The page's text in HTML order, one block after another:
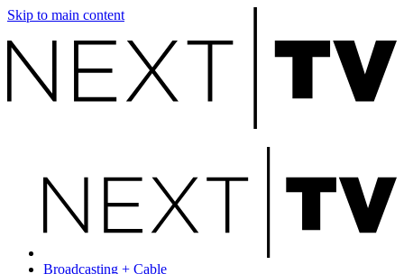
Skip to main content
Broadcasting + Cable